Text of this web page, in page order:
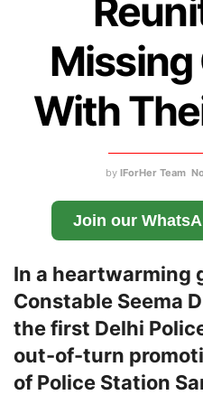
Missing
With
by IForHer Team
Join our
In a heartwarming
Constable Seema
the first Delhi
out-of-turn
of Police Station